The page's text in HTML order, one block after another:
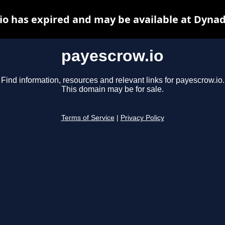
payescrow.io
Find information, resources and relevant links for payescrow.io.
This domain may be for sale.
Terms of Service Privacy Policy
has expired and may be available at